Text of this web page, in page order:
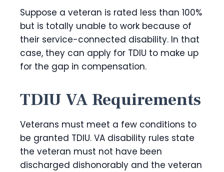
Suppose a veteran is rated less than 100%
but is totally unable to work because of
their service-connected disability. In that
case, they can apply for TDIU to make up
for the gap in compensation.
TDIU VA Requirements
Veterans must meet a few conditions to
be granted TDIU. VA disability rules state
the veteran must not have been
discharged dishonorably and the veteran